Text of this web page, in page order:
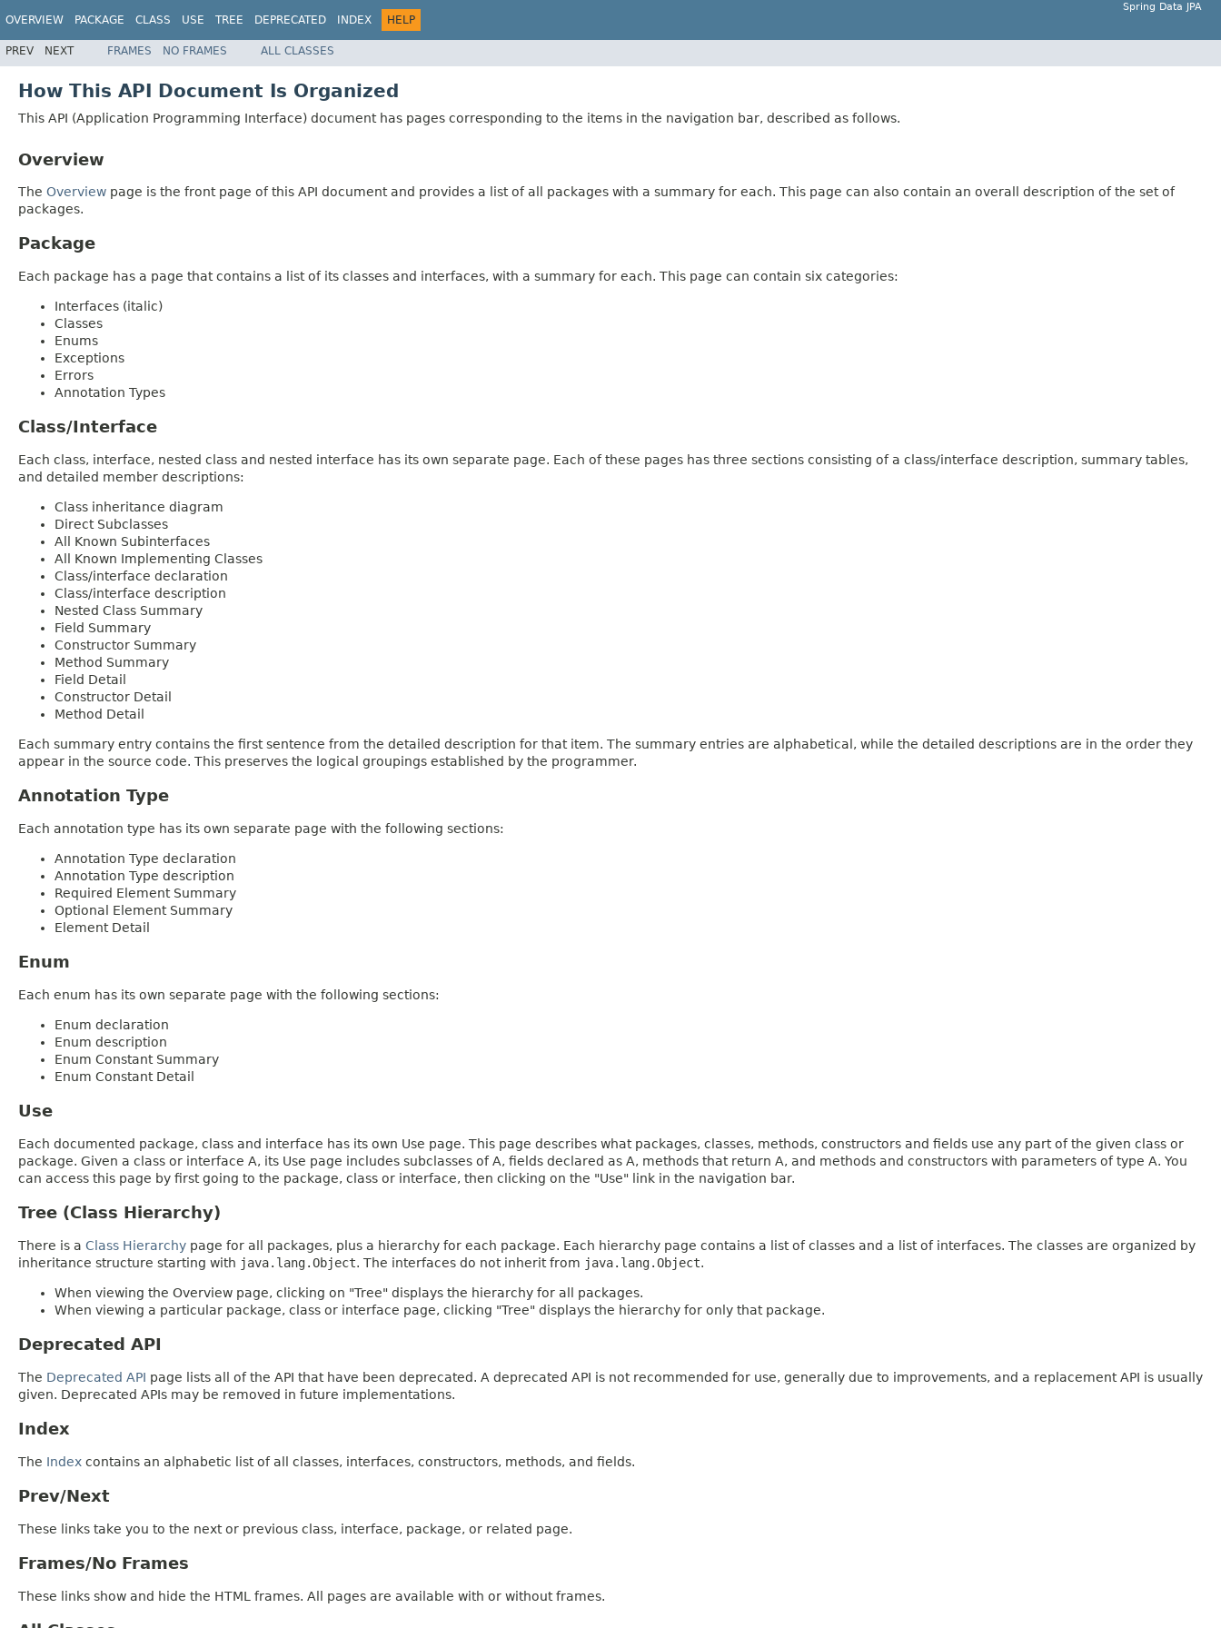
OVERVIEW PACKAGE CLASS USE TREE DEPRECATED INDEX HELP
Spring Data JPA
PREV NEXT FRAMES NO FRAMES ALL CLASSES
How This API Document Is Organized
This API (Application Programming Interface) document has pages corresponding to the items in the navigation bar, described as follows.
Overview
The Overview page is the front page of this API document and provides a list of all packages with a summary for each. This page can also contain an overall description of the set of
packages.
Package
Each package has a page that contains a list of its classes and interfaces, with a summary for each. This page can contain six categories:
Interfaces (italic)
Classes
Enums
Exceptions
Errors
Annotation Types
Class/Interface
Each class, interface, nested class and nested interface has its own separate page. Each of these pages has three sections consisting of a class/interface description, summary tables,
and detailed member descriptions:
Class inheritance diagram
Direct Subclasses
All Known Subinterfaces
All Known Implementing Classes
Class/interface declaration
Class/interface description
Nested Class Summary
Field Summary
Constructor Summary
Method Summary
Field Detail
Constructor Detail
Method Detail
Each summary entry contains the first sentence from the detailed description for that item. The summary entries are alphabetical, while the detailed descriptions are in the order they
appear in the source code. This preserves the logical groupings established by the programmer.
Annotation Type
Each annotation type has its own separate page with the following sections:
Annotation Type declaration
Annotation Type description
Required Element Summary
Optional Element Summary
Element Detail
Enum
Each enum has its own separate page with the following sections:
Enum declaration
Enum description
Enum Constant Summary
Enum Constant Detail
Use
Each documented package, class and interface has its own Use page. This page describes what packages, classes, methods, constructors and fields use any part of the given class or
package. Given a class or interface A, its Use page includes subclasses of A, fields declared as A, methods that return A, and methods and constructors with parameters of type A. You
can access this page by first going to the package, class or interface, then clicking on the "Use" link in the navigation bar.
Tree (Class Hierarchy)
There is a Class Hierarchy page for all packages, plus a hierarchy for each package. Each hierarchy page contains a list of classes and a list of interfaces. The classes are organized by
inheritance structure starting with java.lang.Object. The interfaces do not inherit from java.lang.Object.
When viewing the Overview page, clicking on "Tree" displays the hierarchy for all packages.
When viewing a particular package, class or interface page, clicking "Tree" displays the hierarchy for only that package.
Deprecated API
The Deprecated API page lists all of the API that have been deprecated. A deprecated API is not recommended for use, generally due to improvements, and a replacement API is usually
given. Deprecated APIs may be removed in future implementations.
Index
The Index contains an alphabetic list of all classes, interfaces, constructors, methods, and fields.
Prev/Next
These links take you to the next or previous class, interface, package, or related page.
Frames/No Frames
These links show and hide the HTML frames. All pages are available with or without frames.